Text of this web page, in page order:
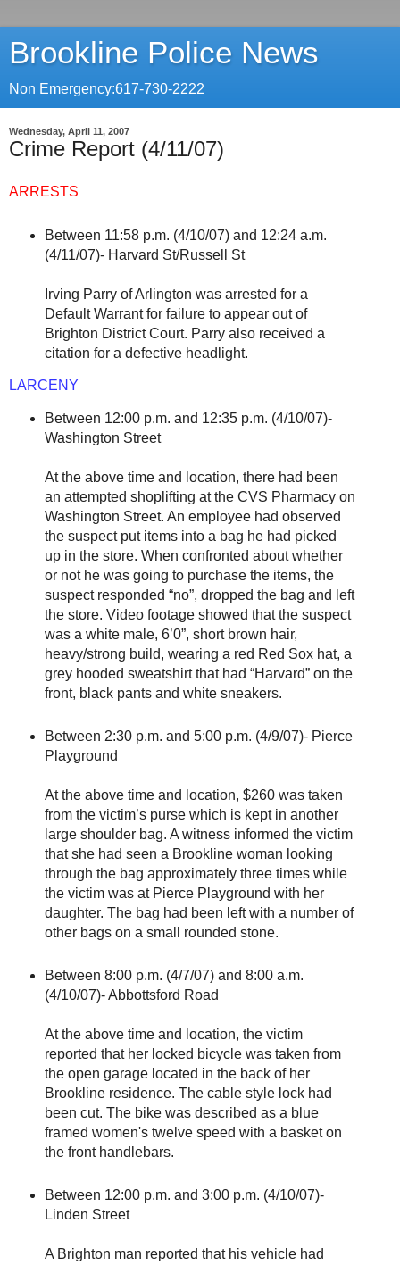
Brookline Police News
Non Emergency:617-730-2222
Wednesday, April 11, 2007
Crime Report (4/11/07)
ARRESTS
Between 11:58 p.m. (4/10/07) and 12:24 a.m.
(4/11/07)- Harvard St/Russell St
Irving Parry of Arlington was arrested for a
Default Warrant for failure to appear out of
Brighton District Court. Parry also received a
citation for a defective headlight.
LARCENY
Between 12:00 p.m. and 12:35 p.m. (4/10/07)-
Washington Street
At the above time and location, there had been
an attempted shoplifting at the CVS Pharmacy on
Washington Street. An employee had observed
the suspect put items into a bag he had picked
up in the store. When confronted about whether
or not he was going to purchase the items, the
suspect responded “no”, dropped the bag and left
the store. Video footage showed that the suspect
was a white male, 6’0”, short brown hair,
heavy/strong build, wearing a red Red Sox hat, a
grey hooded sweatshirt that had “Harvard” on the
front, black pants and white sneakers.
Between 2:30 p.m. and 5:00 p.m. (4/9/07)- Pierce
Playground
At the above time and location, $260 was taken
from the victim’s purse which is kept in another
large shoulder bag. A witness informed the victim
that she had seen a Brookline woman looking
through the bag approximately three times while
the victim was at Pierce Playground with her
daughter. The bag had been left with a number of
other bags on a small rounded stone.
Between 8:00 p.m. (4/7/07) and 8:00 a.m.
(4/10/07)- Abbottsford Road
At the above time and location, the victim
reported that her locked bicycle was taken from
the open garage located in the back of her
Brookline residence. The cable style lock had
been cut. The bike was described as a blue
framed women's twelve speed with a basket on
the front handlebars.
Between 12:00 p.m. and 3:00 p.m. (4/10/07)-
Linden Street
A Brighton man reported that his vehicle had